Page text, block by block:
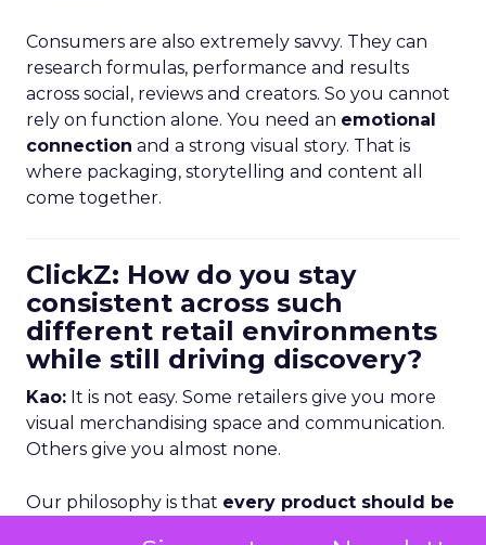
Consumers are also extremely savvy. They can
research formulas, performance and results
across social, reviews and creators. So you cannot
rely on function alone. You need an emotional
connection and a strong visual story. That is
where packaging, storytelling and content all
come together.
ClickZ: How do you stay
consistent across such
different retail environments
while still driving discovery?
Kao: It is not easy. Some retailers give you more
visual merchandising space and communication.
Others give you almost none.
Our philosophy is that every product should be